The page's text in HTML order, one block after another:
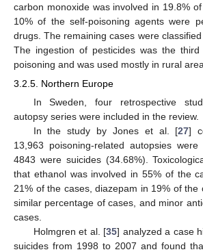
carbon monoxide was involved in 19.8%
10% of the self-poisoning agents were
drugs. The remaining cases were
The ingestion of pesticides was the
poisoning and was used mostly in rural
3.2.5. Northern Europe
In Sweden, four retrospective
autopsy series were included in the review.
In the study by Jones et al. [27]
13,963 poisoning-related autopsies
4843 were suicides (34.68%).
that ethanol was involved in 55% of the
21% of the cases, diazepam in 19% of the
similar percentage of cases, and minor
cases.
Holmgren et al. [35] analyzed a case
suicides from 1998 to 2007 and found